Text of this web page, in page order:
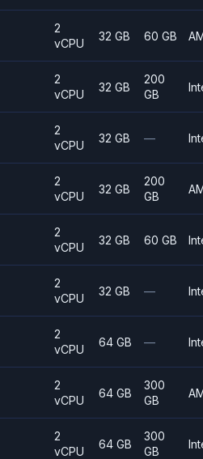
2
vCPU
32 GB 60 GB
2
vCPU
32 GB
200
GB
2
vCPU
32 GB —
2
vCPU
32 GB
200
GB
2
vCPU
32 GB 60 GB
2
vCPU
32 GB —
2
vCPU
64 GB —
2
vCPU
64 GB
300
GB
2
vCPU
64 GB
300
GB